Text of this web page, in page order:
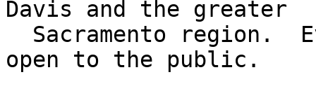
Davis and the greater
open to the public.